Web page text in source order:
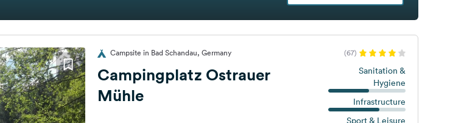
Campsite in Bad Schandau, Germany (67)
Campingplatz Ostrauer
Mühle
Sanitation &
Hygiene
Infrastructure
Sport & Leisure